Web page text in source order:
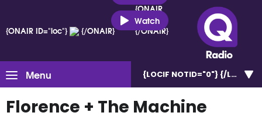
{ONAIR ID="loc"} {/ONAIR}
{ONAIR
ID="loc"}
{/ONAIR}
Watch
Menu {LOCIF NOTID="0"}
Florence + The Machine